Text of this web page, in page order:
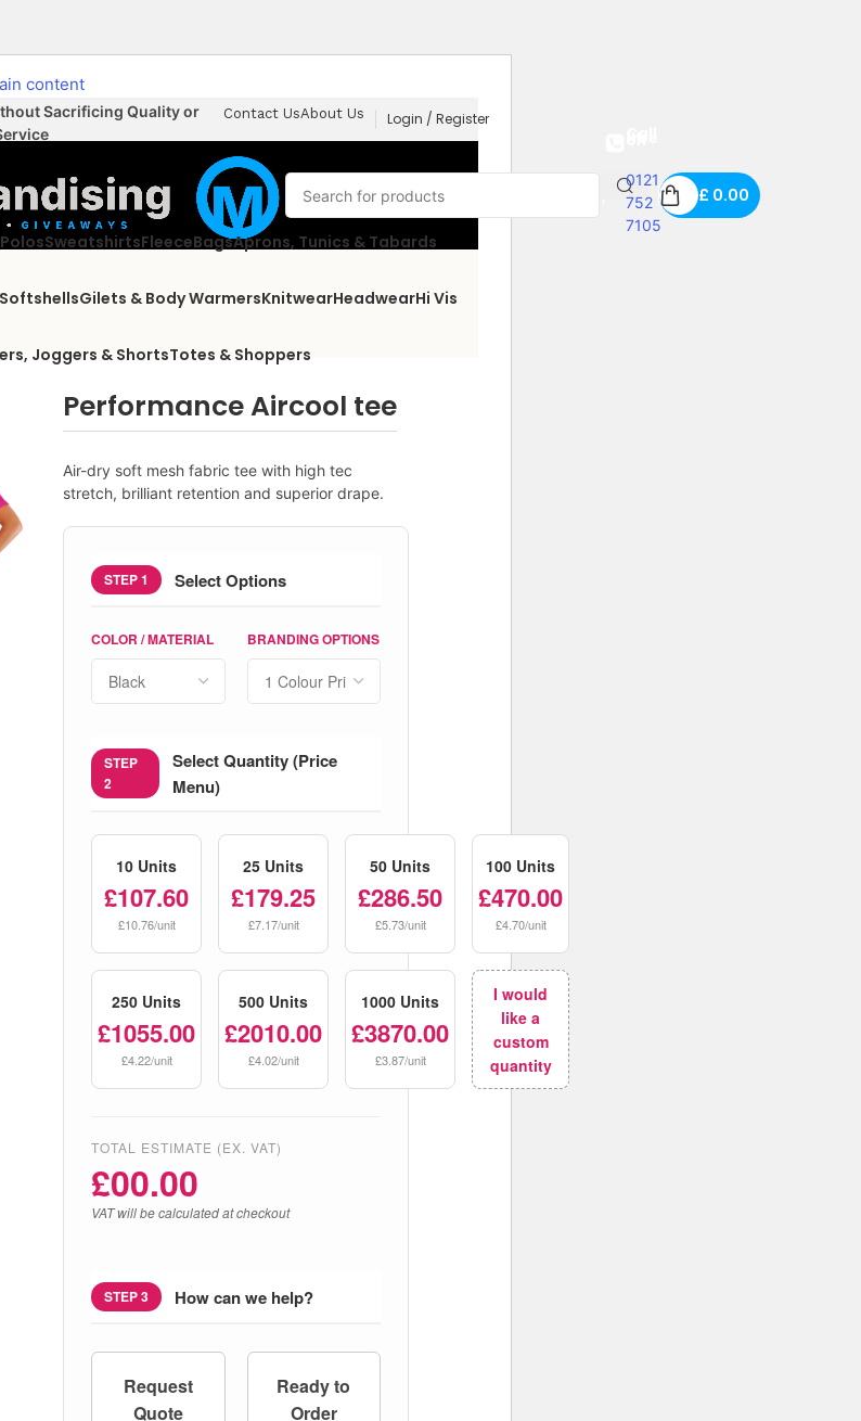
content
Sacrificing Quality or
Contact UsAbout Us Login / Register
0121
752
7105
£ 0.00
PolosSweatshirtsFleeceBagsAprons, Tunics & Tabards
SoftshellsGilets & Body WarmersKnitwearHeadwearHi Vis
Joggers & ShortsTotes & Shoppers
Performance Aircool tee
Air-dry soft mesh fabric tee with high tec
stretch, brilliant retention and superior drape.
STEP 1 Select Options
COLOR / MATERIAL BRANDING OPTIONS
STEP
2
Select Quantity (Price
Menu)
10 Units
£107.60
£10.76/unit
25 Units
£179.25
£7.17/unit
50 Units
£286.50
£5.73/unit
100 Units
£470.00
£4.70/unit
250 Units
£1055.00
£4.22/unit
500 Units
£2010.00
£4.02/unit
1000 Units
£3870.00
£3.87/unit
I would
like a
custom
quantity
TOTAL ESTIMATE (EX. VAT)
£00.00
VAT will be calculated at checkout
STEP 3 How can we help?
Request
Quote
Ready to
Order